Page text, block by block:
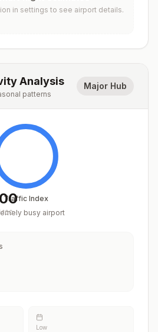
in settings to see airport details.
Analysis
patterns
Major Hub
100
Traffic Index
busy airport
Low